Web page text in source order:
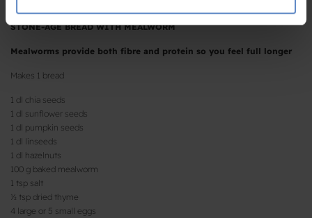
de har indsamlet fra din brug af deres tjenester.
STONE-AGE BREAD WITH MEALWORM
Mealworms provide both fibre and protein so you feel full longer
Makes 1 bread
1 dl chia seeds
1 dl sunflower seeds
1 dl pumpkin seeds
1 dl linseeds
1 dl hazelnuts
100 g baked mealworm
1 tsp salt
½ tsp dried thyme
4 large or 5 small eggs